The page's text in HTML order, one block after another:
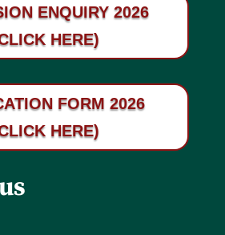
ENQUIRY 2026
HERE)
FORM 2026
HERE)